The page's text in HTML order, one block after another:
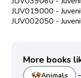
JUV019000 -
JUV002050 -
More books
Animals